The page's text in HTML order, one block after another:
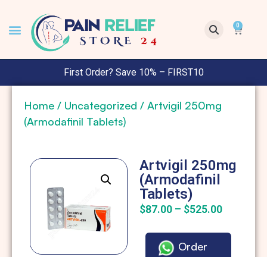
0
First Order? Save 10% – FIRST10
Home / Uncategorized / Artvigil 250mg
(Armodafinil Tablets)
Artvigil 250mg
(Armodafinil
Tablets)
$87.00 – $525.00
Order